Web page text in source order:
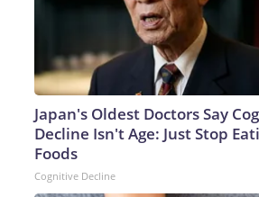
Japan's Oldest Doctors Say
Decline Isn't Age: Just Stop
Foods
Cognitive Decline